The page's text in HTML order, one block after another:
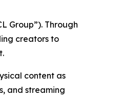
Group”). Through
creators to
content as
and streaming